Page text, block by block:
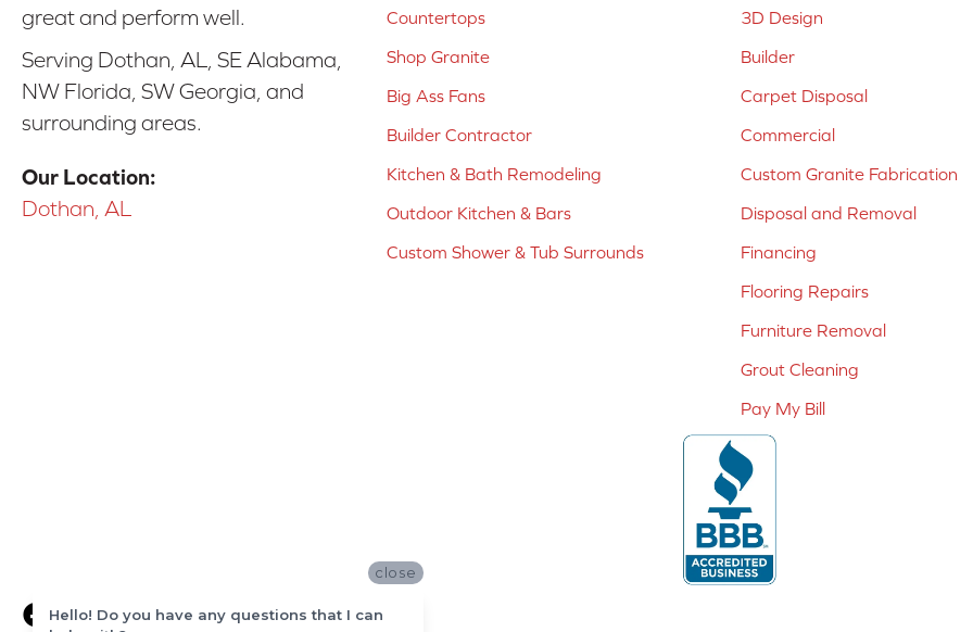
great and perform well.
Serving Dothan, AL, SE Alabama,
NW Florida, SW Georgia, and
surrounding areas.
Our Location:
Dothan, AL
Countertops
Shop Granite
Big Ass Fans
Builder Contractor
Kitchen & Bath Remodeling
Outdoor Kitchen & Bars
Custom Shower & Tub Surrounds
3D Design
Builder
Carpet Disposal
Commercial
Custom Granite Fabrication
Disposal and Removal
Financing
Flooring Repairs
Furniture Removal
Grout Cleaning
Pay My Bill
close
Hello! Do you have any questions that I can